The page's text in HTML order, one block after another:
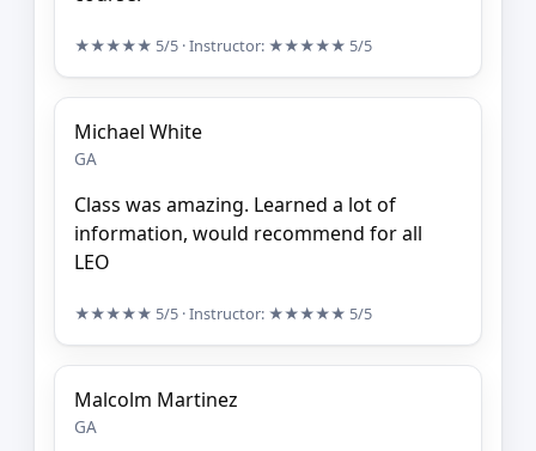
★★★★★ 5/5 · Instructor: ★★★★★ 5/5
Michael White
GA
Class was amazing. Learned a lot of
information, would recommend for all
LEO
★★★★★ 5/5 · Instructor: ★★★★★ 5/5
Malcolm Martinez
GA